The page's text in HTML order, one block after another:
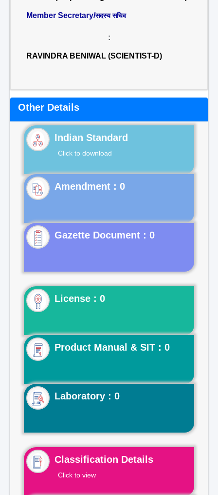
Member Secretary/सदस्य सचिव
:
RAVINDRA BENIWAL (SCIENTIST-D)
Other Details
Indian Standard
Click to download
Gazette Document : 0
License : 0
Product Manual & SIT : 0
Laboratory : 0
Classification Details
Click to view